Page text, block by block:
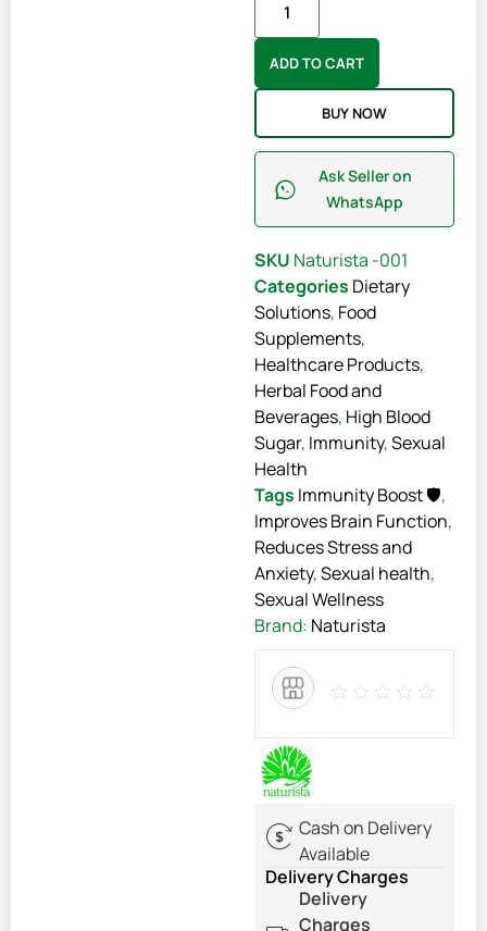
ADD TO CART
BUY NOW
Ask Seller on
WhatsApp
SKU Naturista -001
Categories Dietary
Solutions, Food
Supplements,
Healthcare Products,
Herbal Food and
Beverages, High Blood
Sugar, Immunity,Sexual
Health
Tags Immunity Boost 🛡️,
Improves Brain Function,
Reduces Stress and
Anxiety,Sexual health,
Sexual Wellness
Brand: Naturista
Cash on Delivery
Available
Delivery Charges
Delivery
Charges